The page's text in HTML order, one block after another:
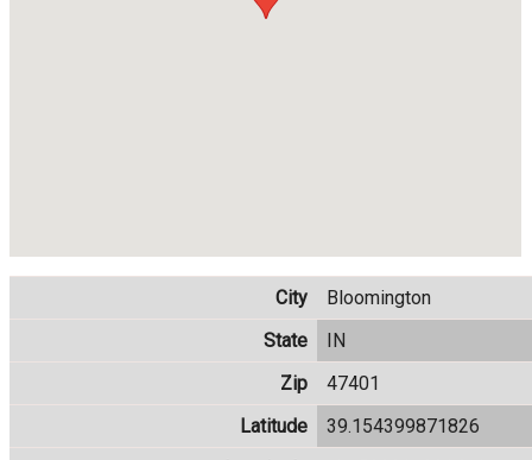
City
Bloomington
State
IN
Zip
47401
Latitude
39.154399871826